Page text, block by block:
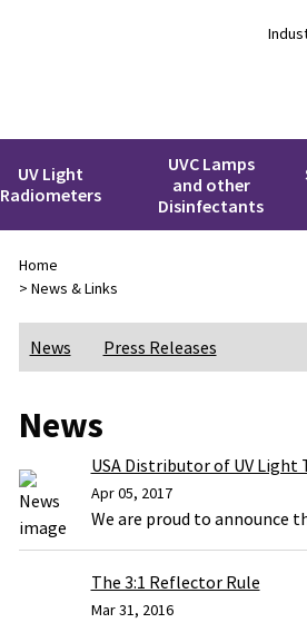
UV Light
Radiometers
UVC Lamps
and other
Disinfectants
Home
> News & Links
News Press Releases
News
USA Distributor of UV Light
Apr 05, 2017
We are proud to announce
The 3:1 Reflector Rule
Mar 31, 2016